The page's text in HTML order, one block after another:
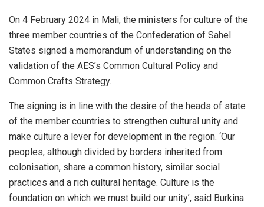
On 4 February 2024 in Mali, the ministers for culture of the
three member countries of the Confederation of Sahel
States signed a memorandum of understanding on the
validation of the AES’s Common Cultural Policy and
Common Crafts Strategy.
The signing is in line with the desire of the heads of state
of the member countries to strengthen cultural unity and
make culture a lever for development in the region. ‘Our
peoples, although divided by borders inherited from
colonisation, share a common history, similar social
practices and a rich cultural heritage. Culture is the
foundation on which we must build our unity’, said Burkina